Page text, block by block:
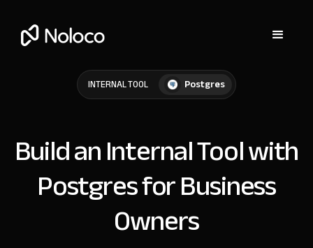
INTERNAL TOOL Postgres
Build an Internal Tool with
Postgres for Business
Owners